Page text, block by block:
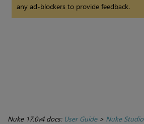
any ad-blockers to provide feedback.
Nuke 17.0v4 docs: User Guide> Nuke Studio